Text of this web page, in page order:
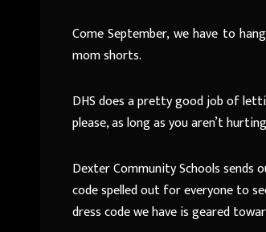
Come September, we have to
mom shorts.
DHS does a pretty good job of
please, as long as you aren’t
Dexter Community Schools sends
code spelled out for everyone to
dress code we have is geared